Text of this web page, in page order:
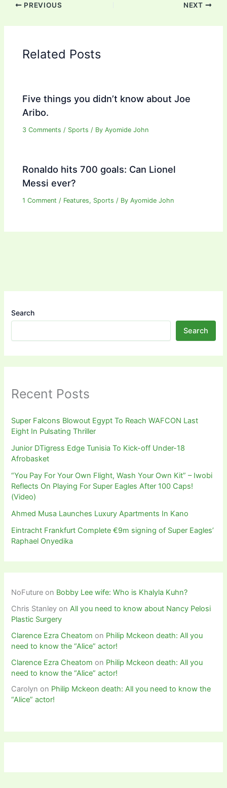
PREVIOUS NEXT
Related Posts
Five things you didn’t know about Joe
Aribo.
3 Comments / Sports / ByAyomide John
Ronaldo hits 700 goals: Can Lionel
Messi ever?
1 Comment / Features, Sports / ByAyomide John
Search
Search
Recent Posts
Super Falcons Blowout Egypt To Reach WAFCON Last
Eight In Pulsating Thriller
Junior DTigress Edge Tunisia To Kick-off Under-18
Afrobasket
“You Pay For Your Own Flight, Wash Your Own Kit” – Iwobi
Reflects On Playing For Super Eagles After 100 Caps!
(Video)
Ahmed Musa Launches Luxury Apartments In Kano
Eintracht Frankfurt Complete €9m signing of Super Eagles’
Raphael Onyedika
NoFuture on Bobby Lee wife: Who is Khalyla Kuhn?
Chris Stanley onAll you need to know about Nancy Pelosi
Plastic Surgery
Clarence Ezra Cheatom on Philip Mckeon death: All you
need to know the “Alice” actor!
Clarence Ezra Cheatom on Philip Mckeon death: All you
need to know the “Alice” actor!
Carolyn on Philip Mckeon death: All you need to know the
“Alice” actor!